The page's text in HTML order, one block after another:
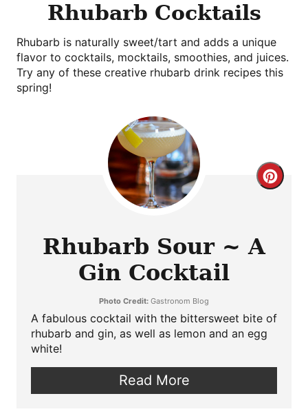
Rhubarb Cocktails
Rhubarb is naturally sweet/tart and adds a unique
flavor to cocktails, mocktails, smoothies, and juices.
Try any of these creative rhubarb drink recipes this
spring!
Rhubarb Sour ~ A
Gin Cocktail
Photo Credit: Gastronom Blog
A fabulous cocktail with the bittersweet bite of
rhubarb and gin, as well as lemon and an egg
white!
Read More